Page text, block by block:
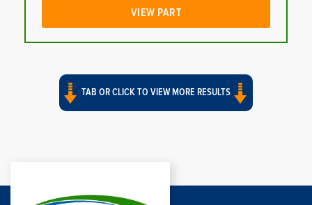
VIEW PART
TAB OR CLICK TO VIEW MORE RESULTS